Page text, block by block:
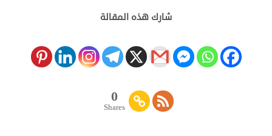
شارك هذه المقالة
0
Shares